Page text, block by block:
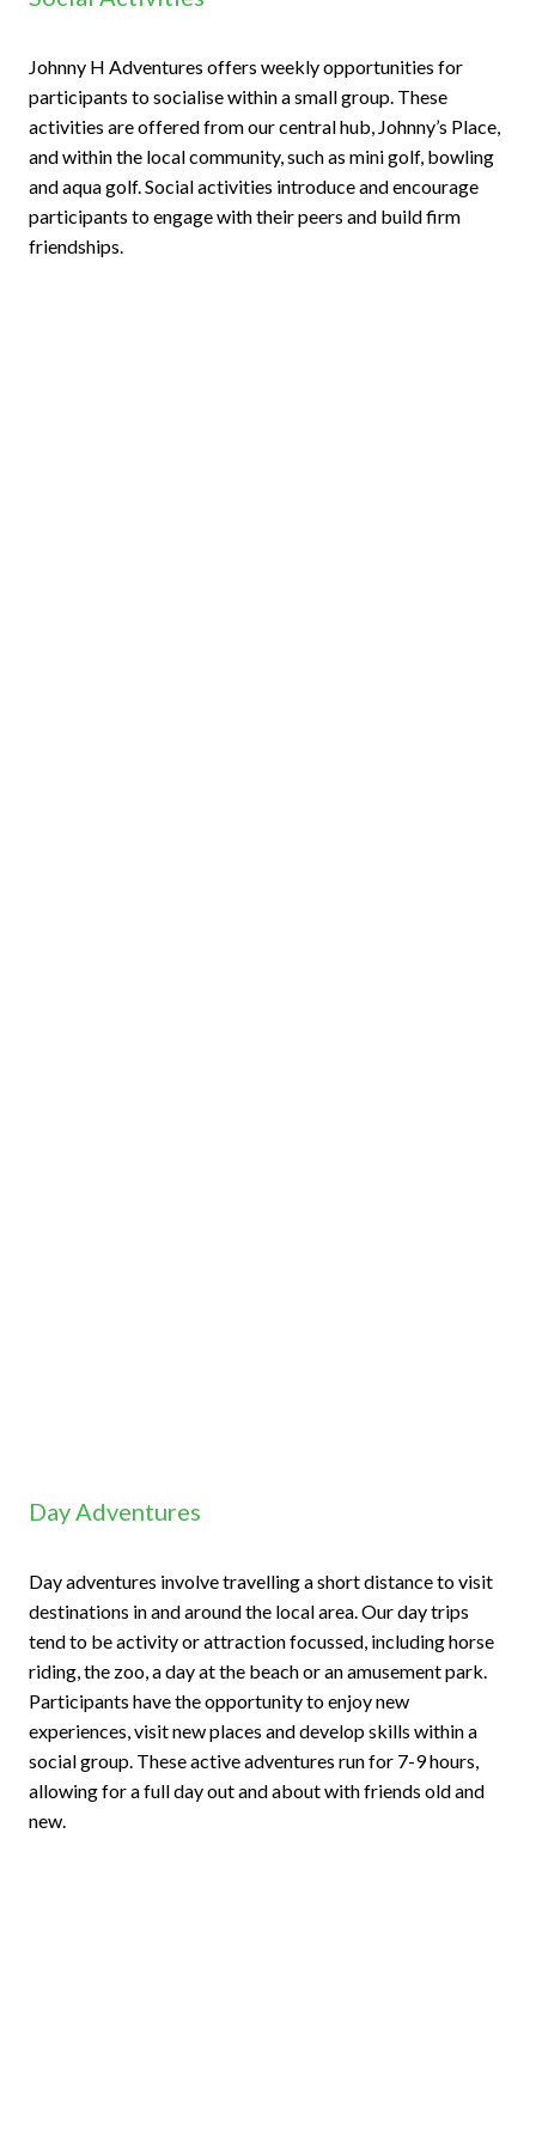
Johnny H Adventures offers weekly opportunities for
participants to socialise within a small group. These
activities are offered from our central hub, Johnny’s Place,
and within the local community, such as mini golf, bowling
and aqua golf. Social activities introduce and encourage
participants to engage with their peers and build firm
friendships.
Day Adventures
Day adventures involve travelling a short distance to visit
destinations in and around the local area. Our day trips
tend to be activity or attraction focussed, including horse
riding, the zoo, a day at the beach or an amusement park.
Participants have the opportunity to enjoy new
experiences, visit new places and develop skills within a
social group. These active adventures run for 7-9 hours,
allowing for a full day out and about with friends old and
new.